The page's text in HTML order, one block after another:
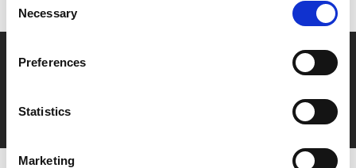
Selection
Necessary
Preferences
Statistics
Marketing
Say yes to £6.25 cinema
with zero admin fees